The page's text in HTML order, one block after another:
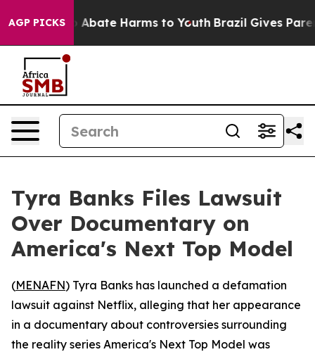
AGP PICKS
Fund to Abate Harms to Youth Brazil Gives
Tyra Banks Files Lawsuit
Over Documentary on
America's Next Top Model
(MENAFN) Tyra Banks has launched a defamation
lawsuit against Netflix, alleging that her appearance
in a documentary about controversies surrounding
the reality series America's Next Top Model was